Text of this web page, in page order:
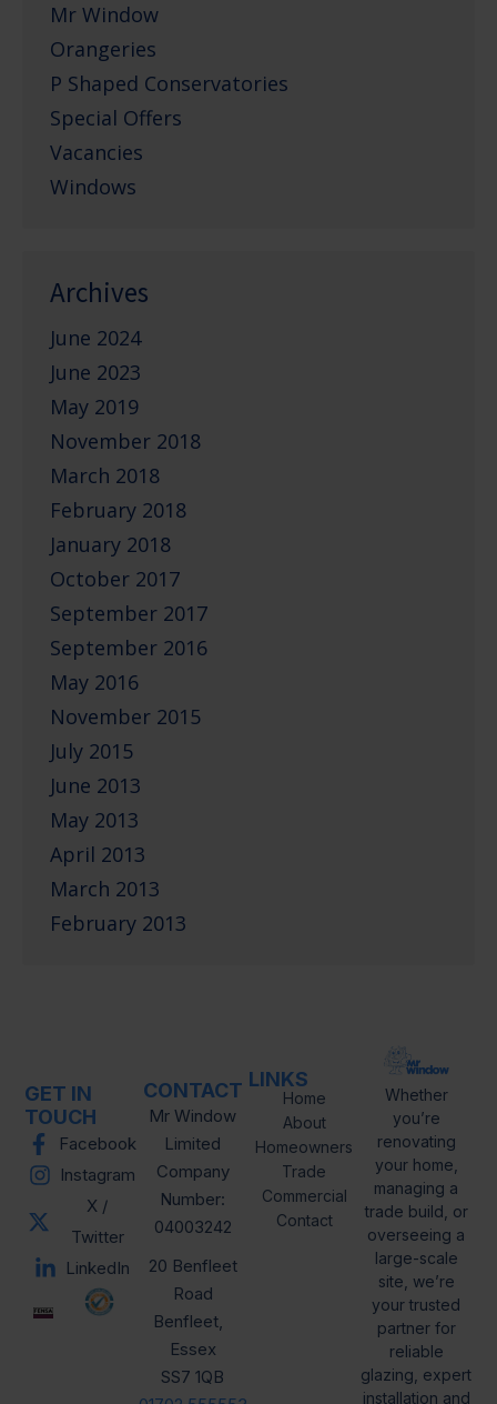
Mr Window
Orangeries
P Shaped Conservatories
Special Offers
Vacancies
Windows
Archives
June 2024
June 2023
May 2019
November 2018
March 2018
February 2018
January 2018
October 2017
September 2017
September 2016
May 2016
November 2015
July 2015
June 2013
May 2013
April 2013
March 2013
February 2013
Whether
you’re
renovating
your home,
managing a
trade build, or
overseeing a
large-scale
site, we’re
your trusted
partner for
reliable
glazing, expert
installation and
LINKS
Home
About
Homeowners
Trade
Commercial
Contact
CONTACT
Mr Window
Limited
Company
Number:
04003242
20 Benfleet
Road
Benfleet,
Essex
SS7 1QB
GET IN
TOUCH
Facebook
Instagram
X /
Twitter
LinkedIn